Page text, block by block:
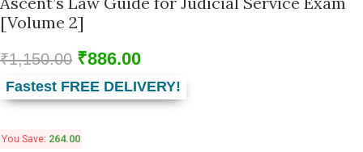
[Volume 2]
₹1,150.00 ₹886.00
Fastest FREE DELIVERY!
You Save: 264.00